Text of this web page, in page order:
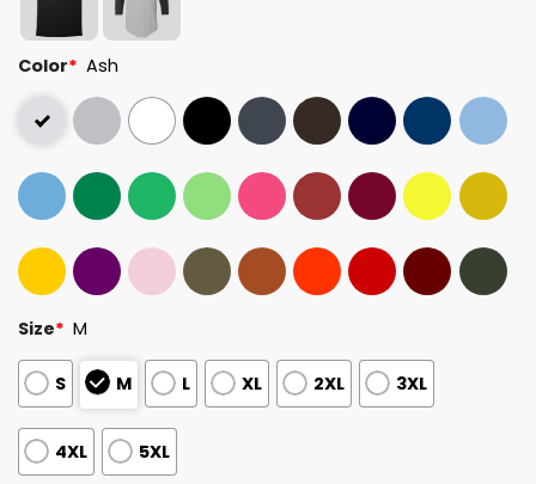
Color* Ash
Size* M
S M L XL 2XL 3XL
4XL 5XL